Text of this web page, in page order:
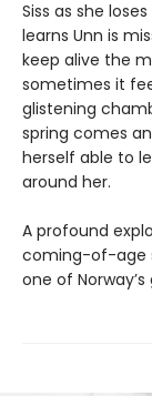
Siss as she
learns Unn is
keep alive the
sometimes it
glistening
spring comes
herself able to
around her.
A profound
coming-of-age
one of